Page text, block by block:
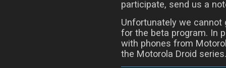
participate, send us a
Unfortunately we
for the beta program. In
with phones from
the Motorola Droid series.